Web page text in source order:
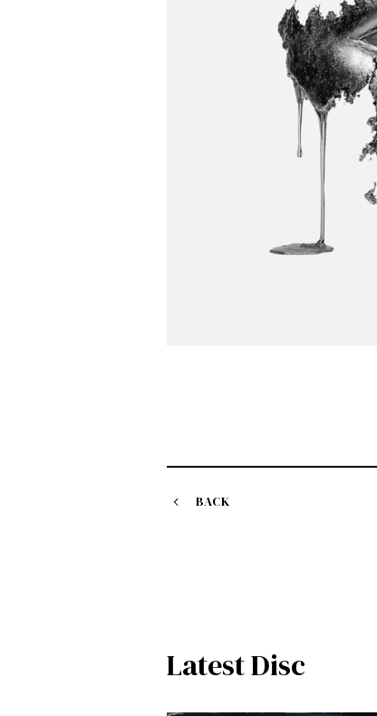
BACK
Latest Disc